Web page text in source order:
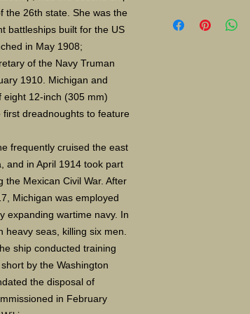
the 26th state. She was the
battleships built for the US
in May 1908;
of the Navy Truman
1910. Michigan and
eight 12-inch (305 mm)
dreadnoughts to feature
frequently cruised the east
and in April 1914 took part
the Mexican Civil War. After
Michigan was employed
expanding wartime navy. In
heavy seas, killing six men.
ship conducted training
by the Washington
the disposal of
in February
16X24" S/N 400